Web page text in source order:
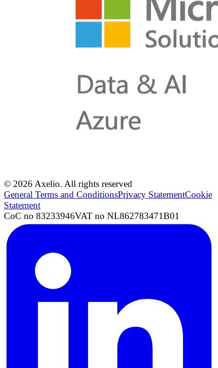
© 2026 Axelio. All rights reserved
General Terms and ConditionsPrivacy StatementCookie
Statement
CoC no 83233946VAT no NL862783471B01